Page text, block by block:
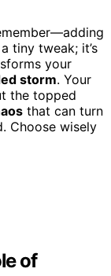
tiny tweak; it’s
your
storm. Your
the topped
that can turn
Choose wisely
of